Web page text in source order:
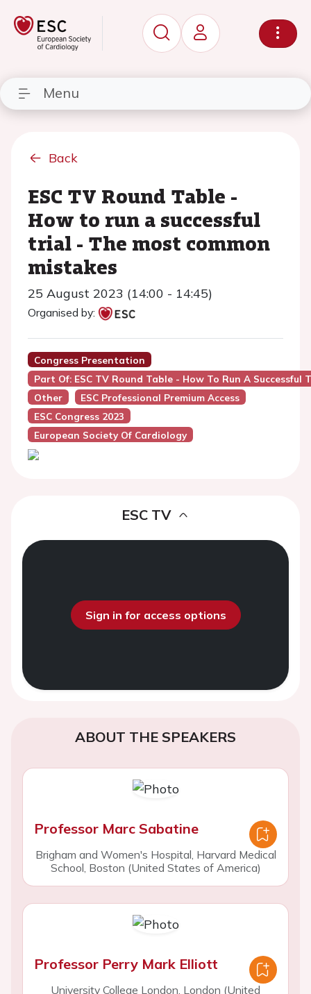
Menu
Back
ESC TV Round Table -
How to run a successful
trial - The most common
mistakes
25 August 2023 (14:00 - 14:45)
Organised by:
Congress Presentation
Part Of: ESC TV Round Table - How To Run A
Other
ESC Professional Premium Access
ESC Congress 2023
European Society Of Cardiology
ESC TV
Sign in for access options
ABOUT THE SPEAKERS
Professor Marc Sabatine
Brigham and Women's Hospital, Harvard Medical
School, Boston (United States of America)
Professor Perry Mark Elliott
University College London, London (United